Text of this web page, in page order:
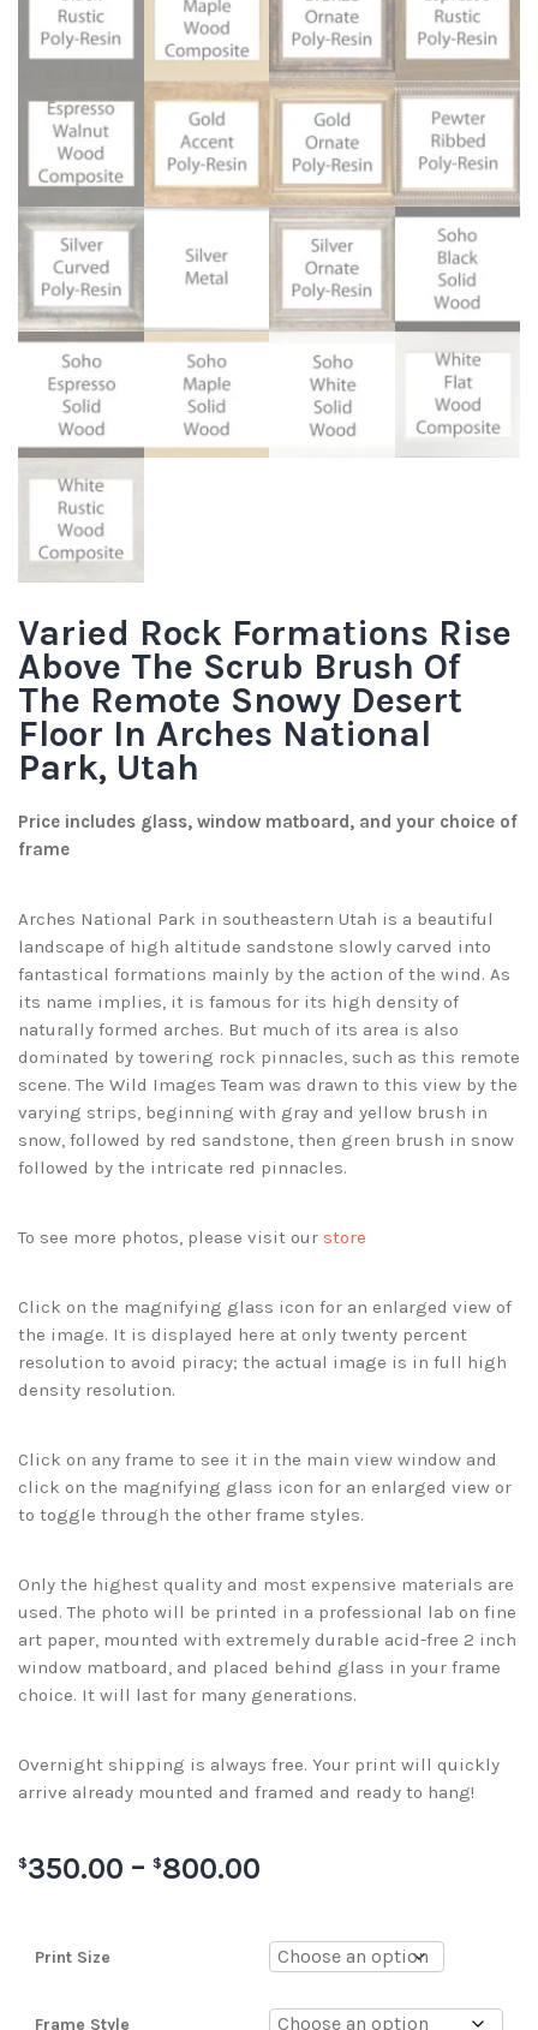
Varied Rock Formations Rise
Above The Scrub Brush Of
The Remote Snowy Desert
Floor In Arches National
Park, Utah
Price includes glass, window matboard, and your choice of
frame
Arches National Park in southeastern Utah is a beautiful
landscape of high altitude sandstone slowly carved into
fantastical formations mainly by the action of the wind. As
its name implies, it is famous for its high density of
naturally formed arches. But much of its area is also
dominated by towering rock pinnacles, such as this remote
scene. The Wild Images Team was drawn to this view by the
varying strips, beginning with gray and yellow brush in
snow, followed by red sandstone, then green brush in snow
followed by the intricate red pinnacles.
To see more photos, please visit our store
Click on the magnifying glass icon for an enlarged view of
the image. It is displayed here at only twenty percent
resolution to avoid piracy; the actual image is in full high
density resolution.
Click on any frame to see it in the main view window and
click on the magnifying glass icon for an enlarged view or
to toggle through the other frame styles.
Only the highest quality and most expensive materials are
used. The photo will be printed in a professional lab on fine
art paper, mounted with extremely durable acid-free 2 inch
window matboard, and placed behind glass in your frame
choice. It will last for many generations.
Overnight shipping is always free. Your print will quickly
arrive already mounted and framed and ready to hang!
$350.00 – $800.00
Print Size
Frame Style